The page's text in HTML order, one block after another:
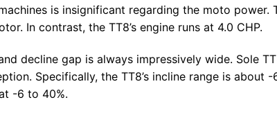
is insignificant regarding the moto power.
In contrast, the TT8’s engine runs at 4.0 CHP.
decline gap is always impressively wide. Sole
Specifically, the TT8’s incline range is about -
-6 to 40%.